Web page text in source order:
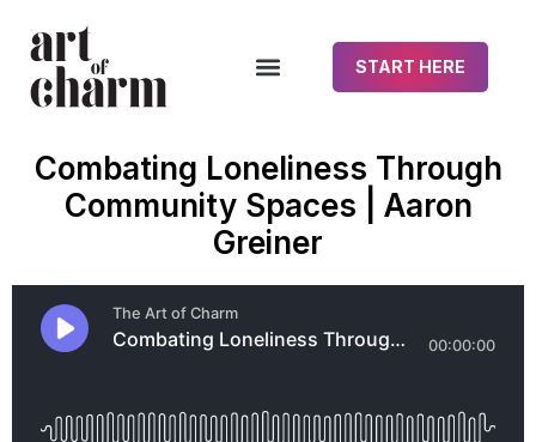
START HERE
Combating Loneliness Through
Community Spaces | Aaron
Greiner